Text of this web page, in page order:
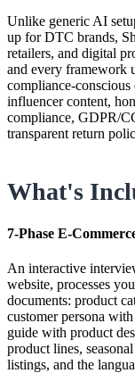
Unlike generic AI
up for DTC brands,
retailers, and digital
and every framework
compliance-
influencer content,
compliance, GDPR/
transparent return
What's
7-Phase E-
An interactive
website, processes
documents: product
customer persona
guide with product
product lines,
listings, and the